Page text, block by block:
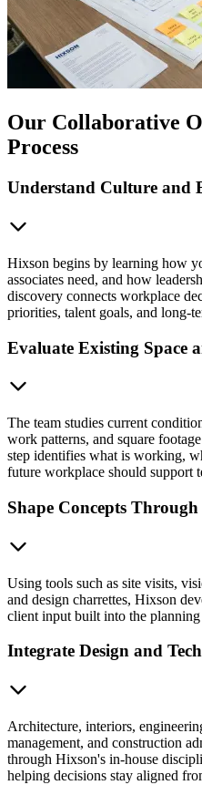
Our Collaborative
Process
Understand Culture and
Hixson begins by learning how
associates need, and how
discovery connects workplace
priorities, talent goals, and long-
Evaluate Existing Space
The team studies current
work patterns, and square
step identifies what is working,
future workplace should support
Shape Concepts
Using tools such as site visits,
and design charrettes, Hixson
client input built into the planning
Integrate Design and
Architecture, interiors,
management, and construction
through Hixson's in-house
helping decisions stay aligned